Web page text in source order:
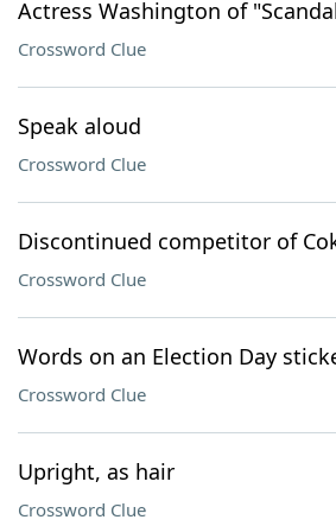
Actress Washington of
Crossword Clue
Speak aloud
Crossword Clue
Discontinued competitor of
Crossword Clue
Words on an Election Day
Crossword Clue
Upright, as hair
Crossword Clue